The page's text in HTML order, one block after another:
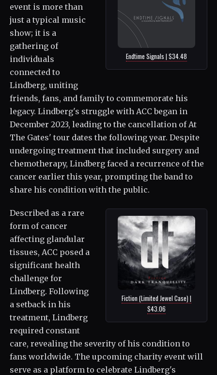
Endtime Signals | $34.48
event is more than
just a typical music
show; it is a
gathering of
individuals
connected to
Lindberg, uniting
friends, fans, and family to commemorate his
legacy. Lindberg's struggle with ACC began in
December 2023, leading to the cancellation of At
The Gates' tour dates the following year. Despite
undergoing treatment that included surgery and
chemotherapy, Lindberg faced a recurrence of the
cancer earlier this year, prompting the band to
share his condition with the public.
Fiction (Limited Jewel Case) |
$43.06
Described as a rare
form of cancer
affecting glandular
tissues, ACC posed a
significant health
challenge for
Lindberg. Following
a setback in his
treatment, Lindberg
required constant
care, revealing the severity of his condition to
fans worldwide. The upcoming charity event will
serve as a platform to celebrate Lindberg's